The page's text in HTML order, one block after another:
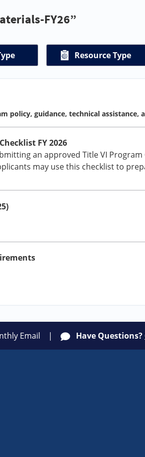
FY26”
Resource Type
guidance, technical assistance,
FY 2026
an approved Title VI Program
may use this checklist to
Email Have Questions?